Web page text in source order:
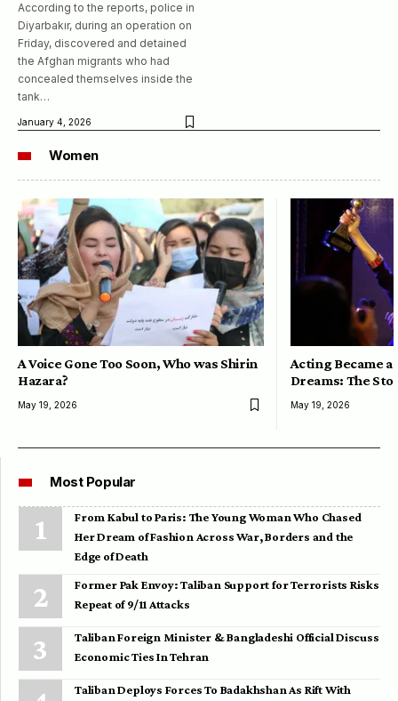
According to the reports, police in
Diyarbakır, during an operation on
Friday, discovered and detained
the Afghan migrants who had
concealed themselves inside the
tank…
January 4, 2026
Women
A Voice Gone Too Soon, Who was Shirin
Hazara?
May 19, 2026
Acting Became a
Dreams: The
May 19, 2026
Most Popular
From Kabul to Paris: The Young Woman Who Chased
Her Dream of Fashion Across War, Borders and the
Edge of Death
Former Pak Envoy: Taliban Support for Terrorists Risks
Repeat of 9/11 Attacks
Taliban Foreign Minister & Bangladeshi Official Discuss
Economic Ties In Tehran
Taliban Deploys Forces To Badakhshan As Rift With